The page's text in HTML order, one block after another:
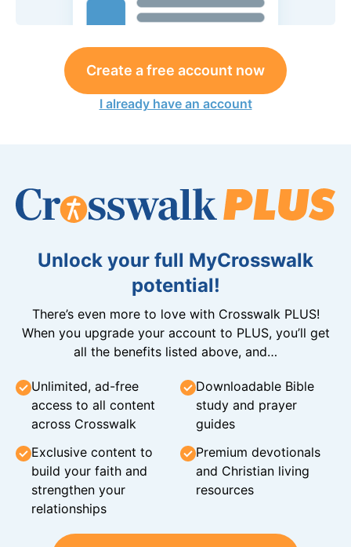
Create a free account now
I already have an account
Unlock your full MyCrosswalk
potential!
There’s even more to love with Crosswalk PLUS!
When you upgrade your account to PLUS, you’ll get
all the benefits listed above, and…
Unlimited, ad-free
access to all content
across Crosswalk
Downloadable Bible
study and prayer
guides
Exclusive content to
build your faith and
strengthen your
relationships
Premium devotionals
and Christian living
resources